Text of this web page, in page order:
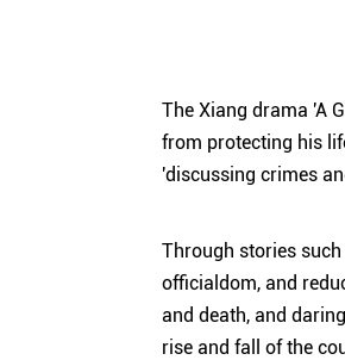
The Xiang drama 'A
from protecting his
'discussing crimes
Through stories
officialdom, and
and death, and
rise and fall of the